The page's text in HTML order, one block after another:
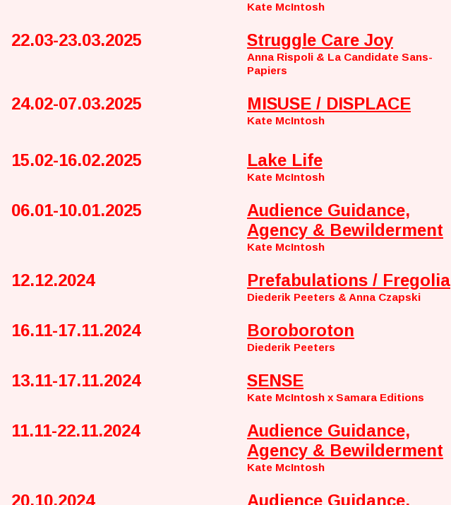
Kate McIntosh
22.03-23.03.2025 Struggle Care Joy
Anna Rispoli & La Candidate Sans-
Papiers
24.02-07.03.2025 MISUSE / DISPLACE
Kate McIntosh
15.02-16.02.2025
Lake Life
Kate McIntosh
06.01-10.01.2025
Audience Guidance,
Agency & Bewilderment
Kate McIntosh
12.12.2024 Prefabulations / Fregolia
Diederik Peeters & Anna Czapski
16.11-17.11.2024 Boroboroton
Diederik Peeters
13.11-17.11.2024 SENSE
Kate McIntosh x Samara Editions
11.11-22.11.2024
Audience Guidance,
Agency & Bewilderment
Kate McIntosh
20.10.2024 Audience Guidance,